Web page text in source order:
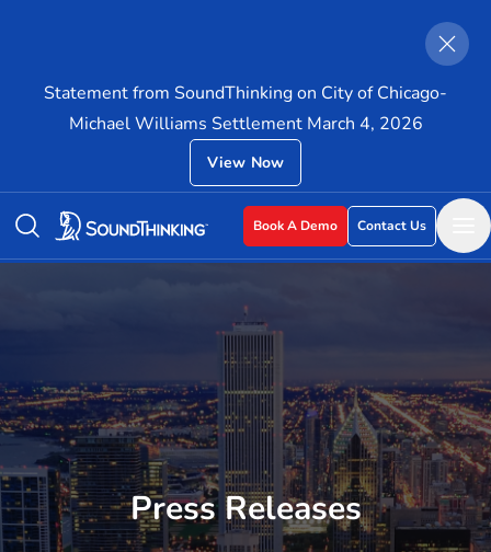
Statement from SoundThinking on City of Chicago-
Michael Williams Settlement March 4, 2026
View Now
Contact Us
Book A Demo
Press Releases